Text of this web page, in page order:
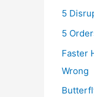
5
5
Faster
Wrong